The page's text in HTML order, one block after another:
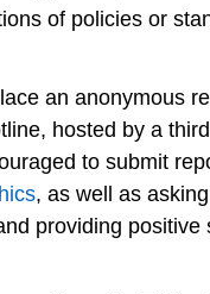
of policies or
an anonymous
hosted by a
to submit
, as well as
providing positive